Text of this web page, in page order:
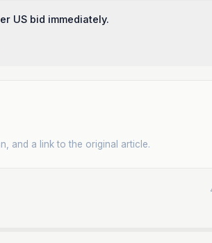
US bid immediately.
and a link to the original article.